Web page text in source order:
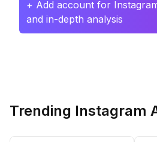
+ Add account for
and in-depth analysis
Trending Instagram